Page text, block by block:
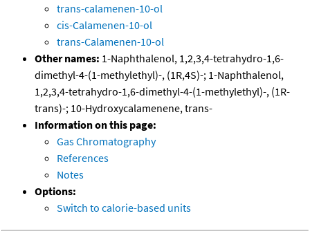
trans-calamenen-10-ol
cis-Calamenen-10-ol
trans-Calamenen-10-ol
Other names: 1-Naphthalenol, 1,2,3,4-tetrahydro-1,6-
dimethyl-4-(1-methylethyl)-, (1R,4S)-; 1-Naphthalenol,
1,2,3,4-tetrahydro-1,6-dimethyl-4-(1-methylethyl)-, (1R-
trans)-; 10-Hydroxycalamenene, trans-
Information on this page:
Gas Chromatography
References
Notes
Options:
Switch to calorie-based units